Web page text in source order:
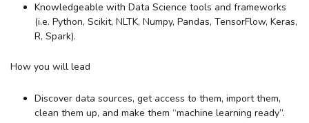
Knowledgeable with Data Science tools and frameworks
(i.e. Python, Scikit, NLTK, Numpy, Pandas, TensorFlow, Keras,
R, Spark).
How you will lead
Discover data sources, get access to them, import them,
clean them up, and make them “machine learning ready”.